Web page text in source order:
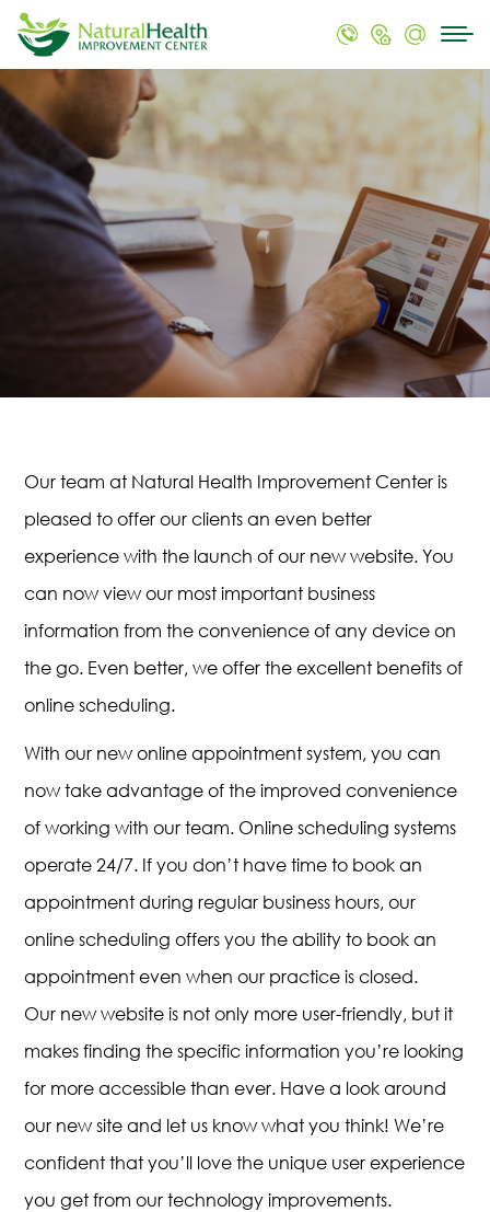
Our team at Natural Health Improvement Center is
pleased to offer our clients an even better
experience with the launch of our new website. You
can now view our most important business
information from the convenience of any device on
the go. Even better, we offer the excellent benefits of
online scheduling.
With our new online appointment system, you can
now take advantage of the improved convenience
of working with our team. Online scheduling systems
operate 24/7. If you don’t have time to book an
appointment during regular business hours, our
online scheduling offers you the ability to book an
appointment even when our practice is closed.
Our new website is not only more user-friendly, but it
makes finding the specific information you’re looking
for more accessible than ever. Have a look around
our new site and let us know what you think! We’re
confident that you’ll love the unique user experience
you get from our technology improvements.